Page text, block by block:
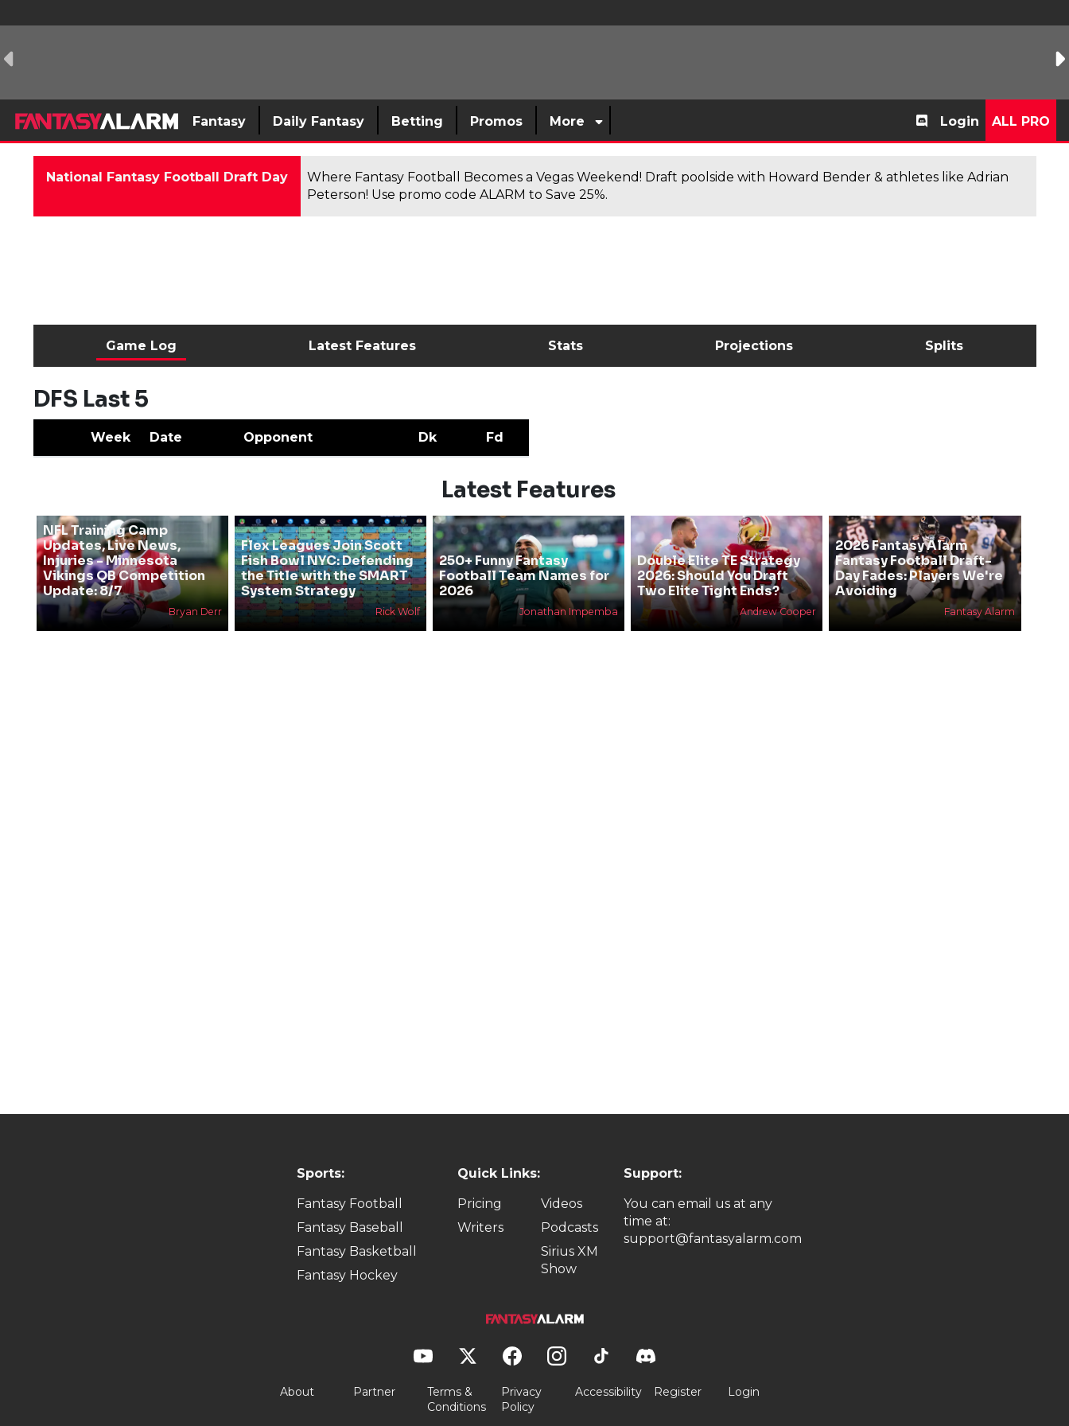
Fantasy Daily Fantasy Betting Promos More Login ALL PRO
National Fantasy Football Draft Day
Where Fantasy Football Becomes a Vegas Weekend! Draft poolside with Howard Bender & athletes like Adrian
Peterson! Use promo code ALARM to Save 25%.
Game Log Latest Features Stats Projections Splits
DFS Last 5
Week Date Opponent Dk Fd
Latest Features
NFL Training Camp
Updates, Live News,
Injuries - Minnesota
Vikings QB Competition
Update: 8/7
Bryan Derr
Flex Leagues Join Scott
Fish Bowl NYC: Defending
the Title with the SMART
System Strategy
Rick Wolf
250+ Funny Fantasy
Football Team Names for
2026
Jonathan Impemba
Double Elite TE Strategy
2026: Should You Draft
Two Elite Tight Ends?
Andrew Cooper
2026 Fantasy Alarm
Fantasy Football Draft-
Day Fades: Players We're
Avoiding
Fantasy Alarm
Sports:
Fantasy Football
Fantasy Baseball
Fantasy Basketball
Fantasy Hockey
Quick Links:
Pricing
Writers
Videos
Podcasts
Sirius XM
Show
Support:
You can email us at any
time at:
support@fantasyalarm.com
About Partner
Terms &
Conditions
Privacy
Policy
Accessibility Register Login